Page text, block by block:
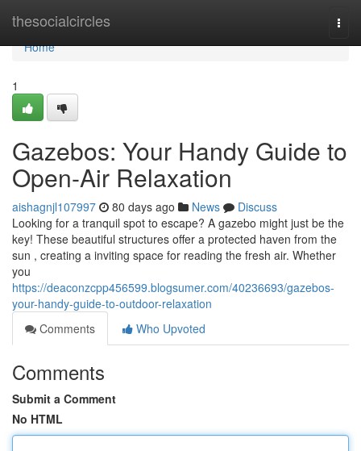
thesocialcircles
Home
Home
1
Gazebos: Your Handy Guide to
Open-Air Relaxation
aishagnjl107997 80 days ago News
Discuss
Looking for a tranquil spot to escape? A gazebo might just be the
key! These beautiful structures offer a protected haven from the
sun , creating a inviting space for reading the fresh air. Whether
you
https://deaconzcpp456599.blogsumer.com/40236693/gazebos-
your-handy-guide-to-outdoor-relaxation
Comments
Who Upvoted
Comments
Submit a Comment
No HTML